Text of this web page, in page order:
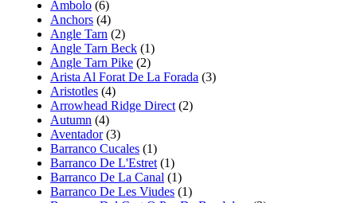
Ambolo (6)
Anchors (4)
Angle Tarn (2)
Angle Tarn Beck (1)
Angle Tarn Pike (2)
Arista Al Forat De La Forada (3)
Aristotles (4)
Arrowhead Ridge Direct (2)
Autumn (4)
Aventador(3)
Barranco Cucales (1)
Barranco De L'Estret (1)
Barranco De La Canal (1)
Barranco De Les Viudes (1)